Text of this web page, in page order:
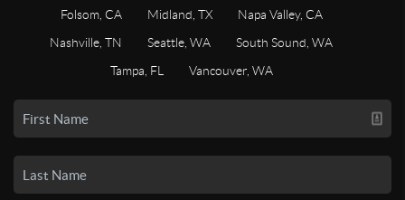
Folsom, CA
Midland, TX
Napa Valley, CA
Nashville, TN
Seattle, WA
South Sound, WA
Tampa, FL
Vancouver, WA